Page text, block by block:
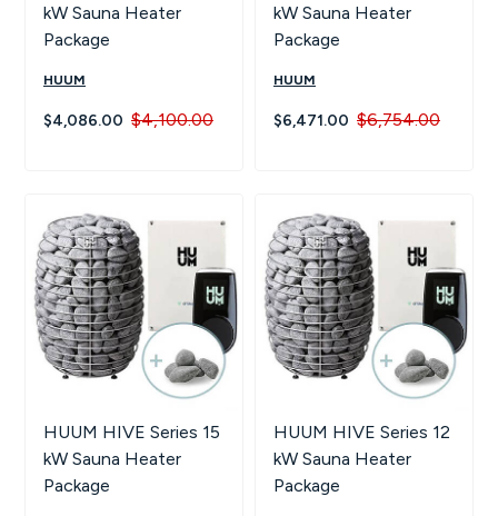
kW Sauna Heater
Package
HUUM
$4,086.00 $4,100.00
kW Sauna Heater
Package
HUUM
$6,471.00 $6,754.00
HUUM HIVE Series 15
kW Sauna Heater
Package
HUUM HIVE Series 12
kW Sauna Heater
Package